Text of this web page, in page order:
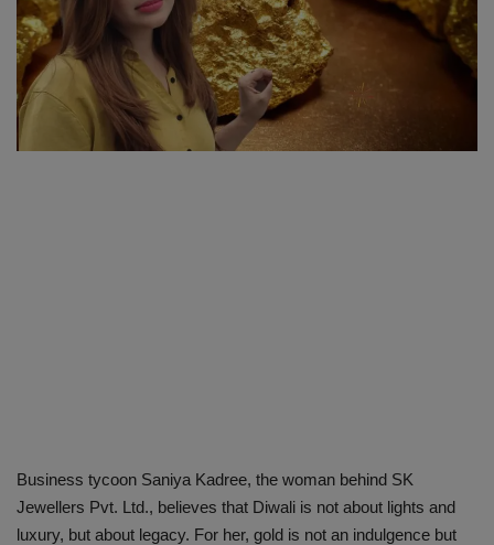
SPORTS
LIFESTYLE
Auto
Business tycoon Saniya Kadree, the woman behind SK
Jewellers Pvt. Ltd., believes that Diwali is not about lights and
luxury, but about legacy. For her, gold is not an indulgence but